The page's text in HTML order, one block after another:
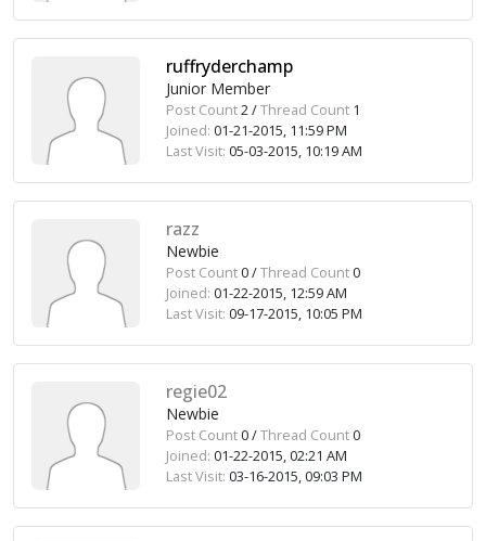
ruffryderchamp
Junior Member
Post Count2 /Thread Count 1
Joined: 01-21-2015, 11:59 PM
Last Visit: 05-03-2015, 10:19 AM
razz
Newbie
Post Count0 /Thread Count0
Joined: 01-22-2015, 12:59 AM
Last Visit: 09-17-2015, 10:05 PM
regie02
Newbie
Post Count0 /Thread Count0
Joined: 01-22-2015, 02:21 AM
Last Visit: 03-16-2015, 09:03 PM